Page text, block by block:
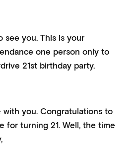
see you. This is your
one person only to
21st birthday party.
with you. Congratulations to
for turning 21. Well, the time